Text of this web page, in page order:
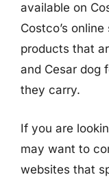
available on
Costco’s
products that
and Cesar dog
they carry.
If you are
may want to
websites that